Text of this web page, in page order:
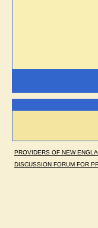
PROVIDERS OF NEW
DISCUSSION FORUM FOR